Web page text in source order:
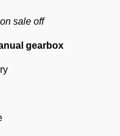
sale off
gearbox